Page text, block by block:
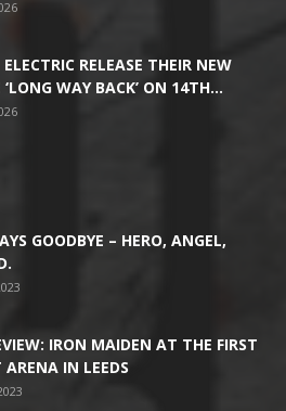
ELECTRIC RELEASE THEIR NEW
‘LONG WAY BACK’ ON 14TH...
GOODBYE – HERO, ANGEL,
IRON MAIDEN AT THE FIRST
ARENA IN LEEDS